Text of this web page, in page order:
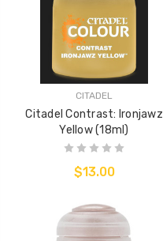
CITADEL
Citadel Contrast: Ironjawz
Yellow (18ml)
$13.00